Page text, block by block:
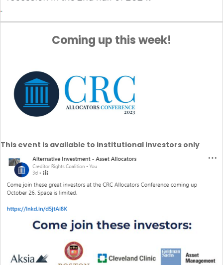
Coming up this week!
This event is available to institutional investors only